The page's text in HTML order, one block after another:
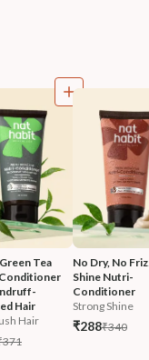
Tea
Hair
Hair
No Dry, No
Shine Nutri-
Conditioner
Strong Shine
₹288₹340